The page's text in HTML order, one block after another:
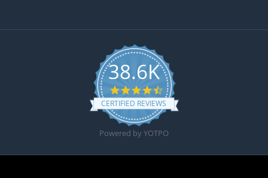
38.6K
4.6 star rating
CERTIFIED REVIEWS
Powered by YOTPO